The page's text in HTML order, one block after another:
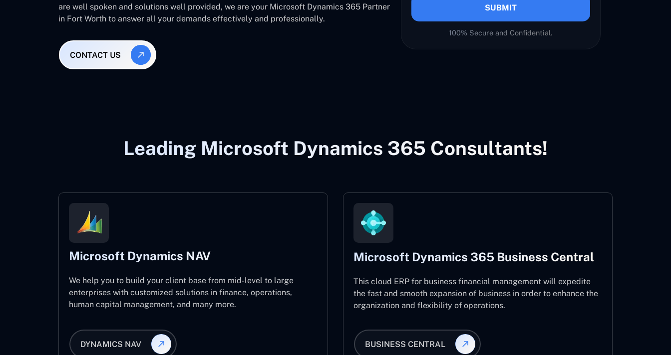
are well spoken and solutions well provided, we are your Microsoft Dynamics 365 Partner
in Fort Worth to answer all your demands effectively and professionally.
CONTACT US
SUBMIT
100% Secure and Confidential.
Leading Microsoft Dynamics 365 Consultants!
Microsoft Dynamics NAV
We help you to build your client base from mid-level to large
enterprises with customized solutions in finance, operations,
human capital management, and many more.
DYNAMICS NAV
Microsoft Dynamics 365 Business Central
This cloud ERP for business financial management will expedite
the fast and smooth expansion of business in order to enhance the
organization and flexibility of operations.
BUSINESS CENTRAL